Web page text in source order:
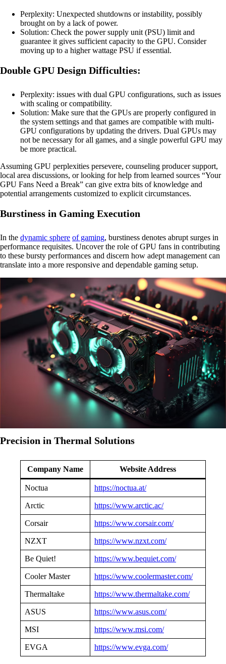
Perplexity: Unexpected shutdowns or instability, possibly
brought on by a lack of power.
Solution: Check the power supply unit (PSU) limit and
guarantee it gives sufficient capacity to the GPU. Consider
moving up to a higher wattage PSU if essential.
Double GPU Design Difficulties:
Perplexity: issues with dual GPU configurations, such as issues
with scaling or compatibility.
Solution: Make sure that the GPUs are properly configured in
the system settings and that games are compatible with multi-
GPU configurations by updating the drivers. Dual GPUs may
not be necessary for all games, and a single powerful GPU may
be more practical.
Assuming GPU perplexities persevere, counseling producer support,
local area discussions, or looking for help from learned sources “Your
GPU Fans Need a Break” can give extra bits of knowledge and
potential arrangements customized to explicit circumstances.
Burstiness in Gaming Execution
In the dynamic sphere of gaming, burstiness denotes abrupt surges in
performance requisites. Uncover the role of GPU fans in contributing
to these bursty performances and discern how adept management can
translate into a more responsive and dependable gaming setup.
Precision in Thermal Solutions
Company Name Website Address
Noctua https://noctua.at/
Arctic https://www.arctic.ac/
Corsair https://www.corsair.com/
NZXT https://www.nzxt.com/
Be Quiet! https://www.bequiet.com/
Cooler Master https://www.coolermaster.com/
Thermaltake https://www.thermaltake.com/
ASUS https://www.asus.com/
MSI https://www.msi.com/
EVGA https://www.evga.com/